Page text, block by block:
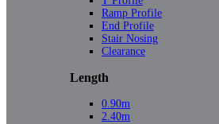
Ramp Profile
End Profile
Stair Nosing
Clearance
Length
0.90m
2.40m